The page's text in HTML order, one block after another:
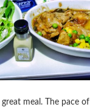
meal. The pace